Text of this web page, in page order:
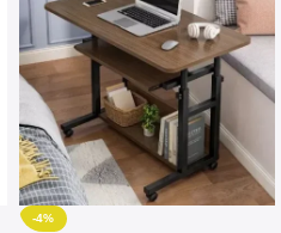
-4%